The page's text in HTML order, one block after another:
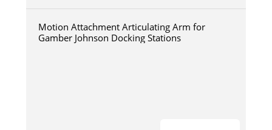
Motion Attachment Articulating Arm for
Gamber Johnson Docking Stations